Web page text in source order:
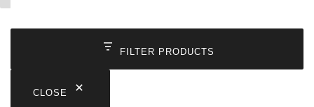
FILTER PRODUCTS
CLOSE